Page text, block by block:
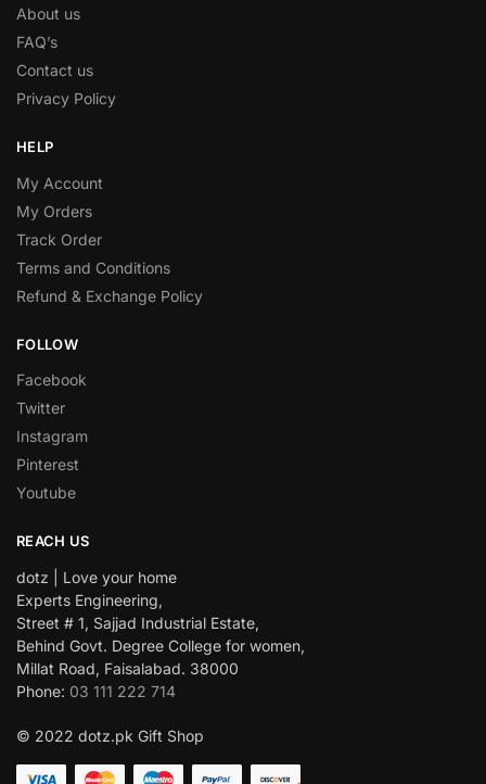
About us
FAQ’s
Contact us
Privacy Policy
HELP
My Account
My Orders
Track Order
Terms and Conditions
Refund & Exchange Policy
FOLLOW
Facebook
Twitter
Instagram
Pinterest
Youtube
REACH US
dotz | Love your home
Experts Engineering,
Street # 1, Sajjad Industrial Estate,
Behind Govt. Degree College for women,
Millat Road, Faisalabad. 38000
Phone: 03 111 222 714
© 2022 dotz.pk Gift Shop